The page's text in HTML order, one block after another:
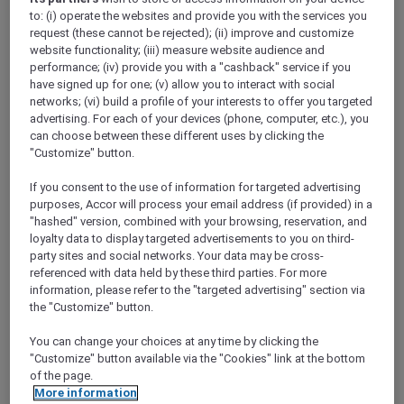
Show All Destinations
FILTERS
SUNSET BBQ DINNER BUFFET AT
CAVAKITA
Mercure Miri City Centre
Explorer members enjoy 30% off
Offer Validity: Saturdays and Sundays until
31 August 2026
to: (i) operate the websites and provide you with the services you
request (these cannot be rejected); (ii) improve and customize
website functionality; (iii) measure website audience and
performance; (iv) provide you with a "cashback" service if you
have signed up for one; (v) allow you to interact with social
networks; (vi) build a profile of your interests to offer you targeted
advertising. For each of your devices (phone, computer, etc.), you
can choose between these different uses by clicking the
"Customize" button.
If you consent to the use of information for targeted advertising
purposes, Accor will process your email address (if provided) in a
"hashed" version, combined with your browsing, reservation, and
loyalty data to display targeted advertisements to you on third-
party sites and social networks. Your data may be cross-
referenced with data held by these third parties. For more
information, please refer to the "targeted advertising" section via
the "Customize" button.
You can change your choices at any time by clicking the
"Customize" button available via the "Cookies" link at the bottom
of the page.
More information